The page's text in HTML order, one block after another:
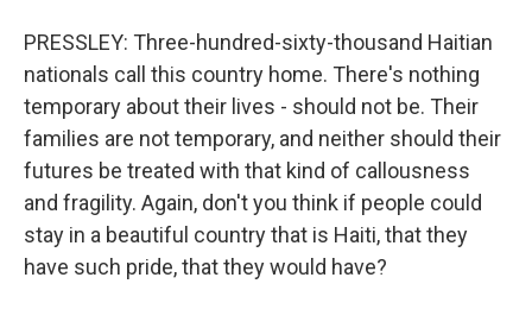
PRESSLEY: Three-hundred-sixty-thousand Haitian
nationals call this country home. There's nothing
temporary about their lives - should not be. Their
families are not temporary, and neither should their
futures be treated with that kind of callousness
and fragility. Again, don't you think if people could
stay in a beautiful country that is Haiti, that they
have such pride, that they would have?